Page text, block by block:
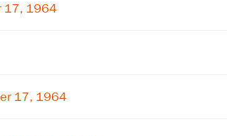
17, 1964
17, 1964